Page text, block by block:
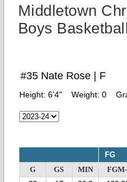
Middletown
Boys Basketball
#35 Nate Rose | F
Height: 6’4" Weight: 0
FG
G GS MIN